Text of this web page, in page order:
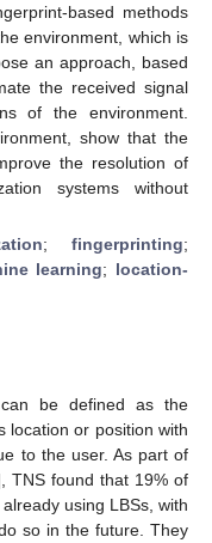
based methods
environment, which is
an approach, based
the received signal
of the environment.
show that the
the resolution of
systems without
; fingerprinting;
learning; location-
can be defined as the
location or position with
to the user. As part of
TNS found that 19% of
using LBSs, with
so in the future. They